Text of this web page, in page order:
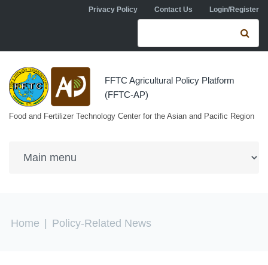
Skip to main contentPrivacy Policy Contact Us Login/Register
Search form
FFTC Agricultural Policy Platform
(FFTC-AP)
Food and Fertilizer Technology Center for the Asian and Pacific Region
You are here
Home Policy-Related News